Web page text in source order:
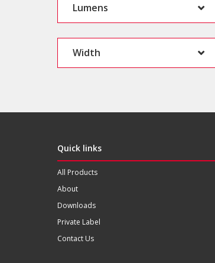
Lumens
Width
Quick links
All Products
About
Downloads
Private Label
Contact Us